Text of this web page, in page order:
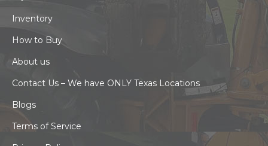
Inventory
How to Buy
About us
Contact Us – We have ONLY Texas Locations
Blogs
Terms of Service